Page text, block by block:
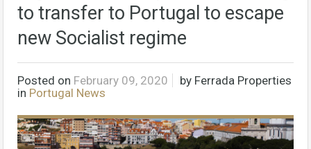
to transfer to Portugal to escape
new Socialist regime
Posted on February 09, 2020 by Ferrada Properties
in Portugal News